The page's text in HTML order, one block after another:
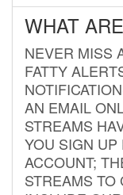
WHAT
NEVER MISS
FATTY
AN EMAIL
STREAMS
YOU SIGN UP
ACCOUNT;
STREAMS TO